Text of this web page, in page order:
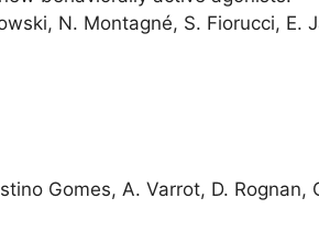
N. Montagné, S. Fiorucci, E.
Gomes, A. Varrot, D. Rognan,